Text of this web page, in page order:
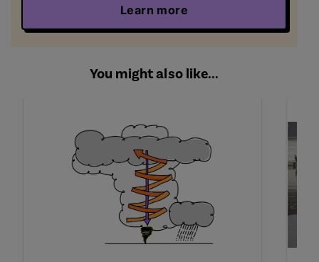
Learn more
You might also like...